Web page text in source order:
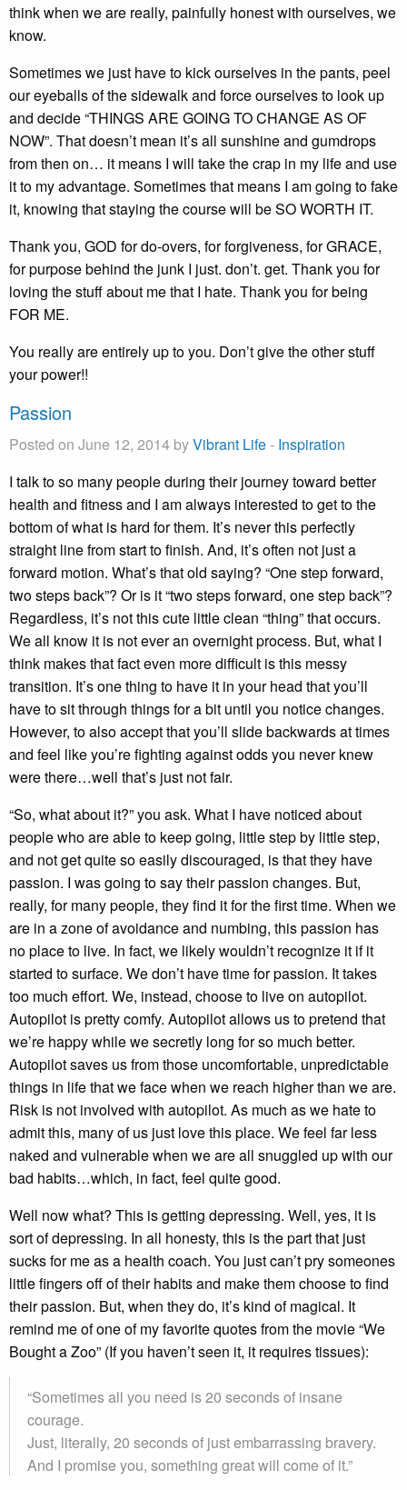
think when we are really, painfully honest with ourselves, we
know.
Sometimes we just have to kick ourselves in the pants, peel
our eyeballs of the sidewalk and force ourselves to look up
and decide “THINGS ARE GOING TO CHANGE AS OF
NOW”. That doesn’t mean it’s all sunshine and gumdrops
from then on… it means I will take the crap in my life and use
it to my advantage. Sometimes that means I am going to fake
it, knowing that staying the course will be SO WORTH IT.
Thank you, GOD for do-overs, for forgiveness, for GRACE,
for purpose behind the junk I just. don’t. get. Thank you for
loving the stuff about me that I hate. Thank you for being
FOR ME.
You really are entirely up to you. Don’t give the other stuff
your power!!
Passion
Posted on June 12, 2014 byVibrant Life- Inspiration
I talk to so many people during their journey toward better
health and fitness and I am always interested to get to the
bottom of what is hard for them. It’s never this perfectly
straight line from start to finish. And, it’s often not just a
forward motion. What’s that old saying? “One step forward,
two steps back”? Or is it “two steps forward, one step back”?
Regardless, it’s not this cute little clean “thing” that occurs.
We all know it is not ever an overnight process. But, what I
think makes that fact even more difficult is this messy
transition. It’s one thing to have it in your head that you’ll
have to sit through things for a bit until you notice changes.
However, to also accept that you’ll slide backwards at times
and feel like you’re fighting against odds you never knew
were there…well that’s just not fair.
“So, what about it?” you ask. What I have noticed about
people who are able to keep going, little step by little step,
and not get quite so easily discouraged, is that they have
passion. I was going to say their passion changes. But,
really, for many people, they find it for the first time. When we
are in a zone of avoidance and numbing, this passion has
no place to live. In fact, we likely wouldn’t recognize it if it
started to surface. We don’t have time for passion. It takes
too much effort. We, instead, choose to live on autopilot.
Autopilot is pretty comfy. Autopilot allows us to pretend that
we’re happy while we secretly long for so much better.
Autopilot saves us from those uncomfortable, unpredictable
things in life that we face when we reach higher than we are.
Risk is not involved with autopilot. As much as we hate to
admit this, many of us just love this place. We feel far less
naked and vulnerable when we are all snuggled up with our
bad habits…which, in fact, feel quite good.
Well now what? This is getting depressing. Well, yes, it is
sort of depressing. In all honesty, this is the part that just
sucks for me as a health coach. You just can’t pry someones
little fingers off of their habits and make them choose to find
their passion. But, when they do, it’s kind of magical. It
remind me of one of my favorite quotes from the movie “We
Bought a Zoo” (If you haven’t seen it, it requires tissues):
“Sometimes all you need is 20 seconds of insane
courage.
Just, literally, 20 seconds of just embarrassing bravery.
And I promise you, something great will come of it.”